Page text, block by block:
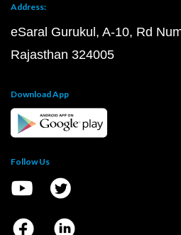
Address:
eSaral Gurukul, A-10, Rd
Rajasthan 324005
Download App
Follow Us